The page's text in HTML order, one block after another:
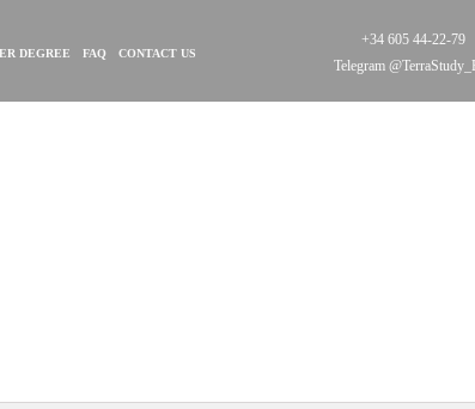
DEGREE FAQ CONTACT US
+34 605 44-22-79
Telegram